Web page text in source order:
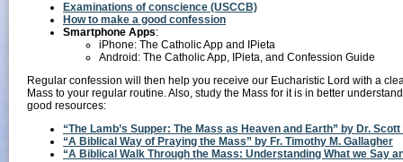
Examinations of conscience (USCCB)
How to make a good confession
Smartphone Apps:
iPhone: The Catholic App and IPieta
Android: The Catholic App, IPieta, and Confession Guide
Regular confession will then help you receive our Eucharistic Lord with a
Mass to your regular routine. Also, study the Mass for it is in better
good resources:
“The Lamb’s Supper: The Mass as Heaven and Earth” by Dr. Scott
“A Biblical Way of Praying the Mass” by Fr. Timothy M. Gallagher
“A Biblical Walk Through the Mass: Understanding What we Say